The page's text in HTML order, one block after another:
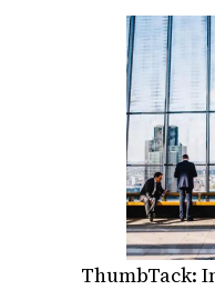
ThumbTack: